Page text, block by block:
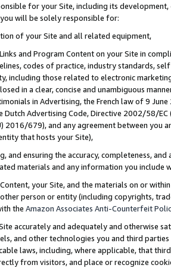
for your Site, including its
will be solely responsible for:
of your Site and all related equipment,
and Program Content on your Site in
codes of practice, industry standards,
including those related to electronic
in a clear, concise and unambiguous
in Advertising, the French law of 9
Dutch Advertising Code, Directive 2002/58/
2016/679), and any agreement between
that hosts your Site),
and ensuring the accuracy, completeness,
materials and any information you include
your Site, and the materials on or
person or entity (including copyrights,
the Amazon Associates Anti-Counterfeit
accurately and adequately and otherwise
and other technologies you and third
laws, including, where applicable, that
from visitors, and place or recognize